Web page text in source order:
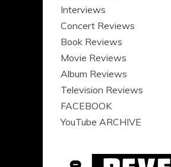
Interviews
Concert Reviews
Book Reviews
Movie Reviews
Album Reviews
Television Reviews
FACEBOOK
YouTube ARCHIVE